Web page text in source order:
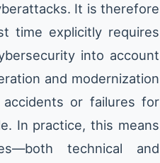
It is therefore
time explicitly requires
into account
and modernization
or failures for
In practice, this means
technical and